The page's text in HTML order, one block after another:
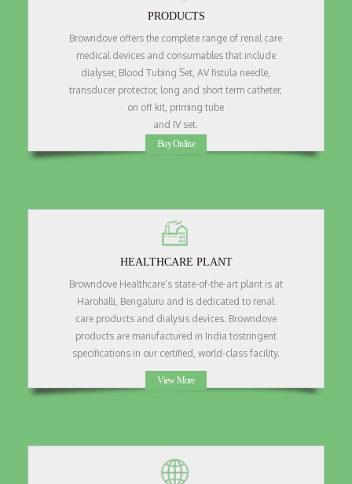
PRODUCTS
Browndove offers the complete range of renal care
medical devices and consumables that include
dialyser, Blood Tubing Set, AV fistula needle,
transducer protector, long and short term catheter,
on off kit, priming tube
and IV set.
Buy Online
HEALTHCARE PLANT
Browndove Healthcare’s state-of-the-art plant is at
Harohalli, Bengaluru and is dedicated to renal
care products and dialysis devices. Browndove
products are manufactured in India tostringent
specifications in our certified, world-class facility.
View More